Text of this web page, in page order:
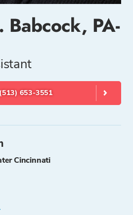
Babcock, PA-
653-3551
Cincinnati